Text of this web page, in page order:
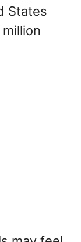
States